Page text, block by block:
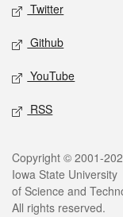
Twitter
Github
YouTube
RSS
Legal
Copyright © 2001-
Iowa State University
of Science and
All rights reserved.